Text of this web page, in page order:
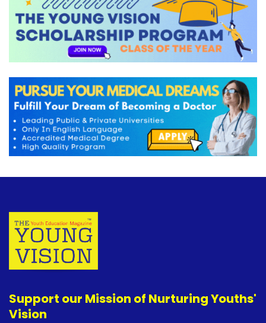
Support our Mission of Nurturing Youths'
Vision